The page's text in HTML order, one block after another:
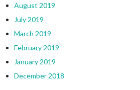
August 2019
July 2019
March 2019
February 2019
January 2019
December 2018